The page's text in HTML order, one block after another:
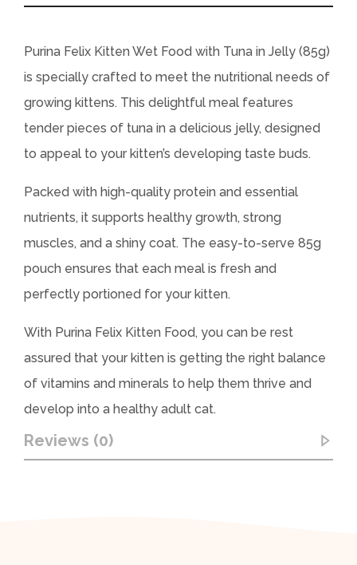
Purina Felix Kitten Wet Food with Tuna in Jelly (85g)
is specially crafted to meet the nutritional needs of
growing kittens. This delightful meal features
tender pieces of tuna in a delicious jelly, designed
to appeal to your kitten’s developing taste buds.
Packed with high-quality protein and essential
nutrients, it supports healthy growth, strong
muscles, and a shiny coat. The easy-to-serve 85g
pouch ensures that each meal is fresh and
perfectly portioned for your kitten.
With Purina Felix Kitten Food, you can be rest
assured that your kitten is getting the right balance
of vitamins and minerals to help them thrive and
develop into a healthy adult cat.
Reviews (0)